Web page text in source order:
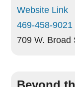
Website Link
469-458-9021
709 W. Broad